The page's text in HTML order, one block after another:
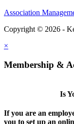
Association
Copyright © 2026 -
×
Membership &
Is
If you are an
you to set up an